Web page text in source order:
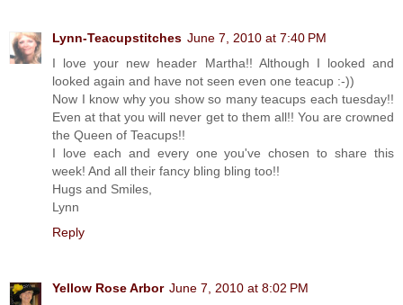
Lynn-Teacupstitches June 7, 2010 at 7:40 PM
I love your new header Martha!! Although I looked and
looked again and have not seen even one teacup :-))
Now I know why you show so many teacups each tuesday!!
Even at that you will never get to them all!! You are crowned
the Queen of Teacups!!
I love each and every one you've chosen to share this
week! And all their fancy bling bling too!!
Hugs and Smiles,
Lynn
Reply
Yellow Rose Arbor June 7, 2010 at 8:02 PM